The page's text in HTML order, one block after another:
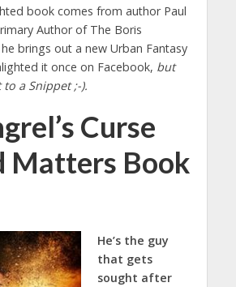
book comes from author Paul
Author of The Boris
brings out a new Urban Fantasy
it once on Facebook, but
a Snippet ;-).
Curse
Matters Book
He’s the guy
that gets
sought after